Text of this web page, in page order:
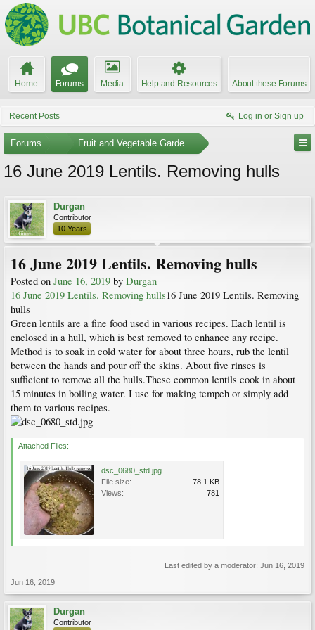
Home Forums Media Help and Resources About these Forums
Recent Posts Log in or Sign up
Forums ... Fruit and Vegetable Gardening
16 June 2019 Lentils. Removing hulls
Durgan
Contributor
10 Years
16 June 2019 Lentils. Removing hulls
Posted on June 16, 2019 by Durgan
16 June 2019 Lentils. Removing hulls16 June 2019 Lentils. Removing
hulls
Green lentils are a fine food used in various recipes. Each lentil is
enclosed in a hull, which is best removed to enhance any recipe.
Method is to soak in cold water for about three hours, rub the lentil
between the hands and pour off the skins. About five rinses is
sufficient to remove all the hulls.These common lentils cook in about
15 minutes in boiling water. I use for making tempeh or simply add
them to various recipes.
Attached Files:
dsc_0680_std.jpg
File size:
78.1 KB
Views:
781
Last edited by a moderator: Jun 16, 2019
Jun 16, 2019
Durgan
Contributor